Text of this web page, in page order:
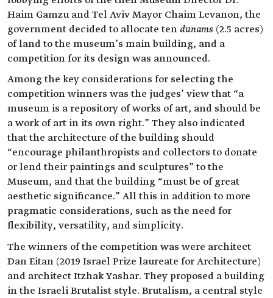
Haim Gamzu and Tel Aviv Mayor Chaim Levanon, the
government decided to allocate ten dunams (2.5 acres)
of land to the museum’s main building, and a
competition for its design was announced.
Among the key considerations for selecting the
competition winners was the judges’ view that “a
museum is a repository of works of art, and should be
a work of art in its own right.” They also indicated
that the architecture of the building should
“encourage philanthropists and collectors to donate
or lend their paintings and sculptures” to the
Museum, and that the building “must be of great
aesthetic significance.” All this in addition to more
pragmatic considerations, such as the need for
flexibility, versatility, and simplicity.
The winners of the competition was were architect
Dan Eitan (2019 Israel Prize laureate for Architecture)
and architect Itzhak Yashar. They proposed a building
in the Israeli Brutalist style. Brutalism, a central style